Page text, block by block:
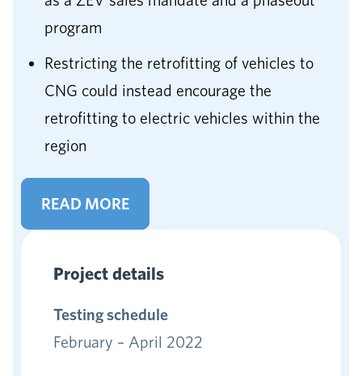
program
Restricting the retrofitting of vehicles to
CNG could instead encourage the
retrofitting to electric vehicles within the
region
READ MORE
Project details
Testing schedule
February – April 2022